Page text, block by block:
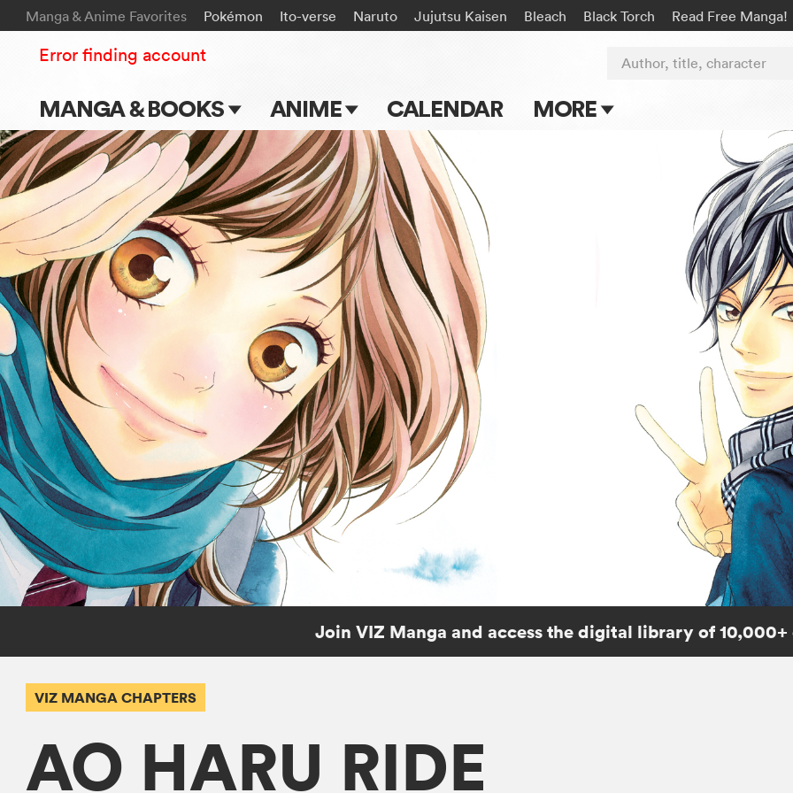
Manga & Anime Favorites Pokémon Ito-verse Naruto Jujutsu Kaisen Bleach Black Torch Read Free Manga!
MANGA & BOOKS
Main Page
Series & Titles
Shonen Jump
VIZ Manga
Genres
Submit Manga
ANIME
Main Page
TV Shows
Movies
CALENDAR MORE
Author, title, character
Error finding account
Join VIZ Manga and access the digital library of
VIZ MANGA CHAPTERS
AO HARU RIDE